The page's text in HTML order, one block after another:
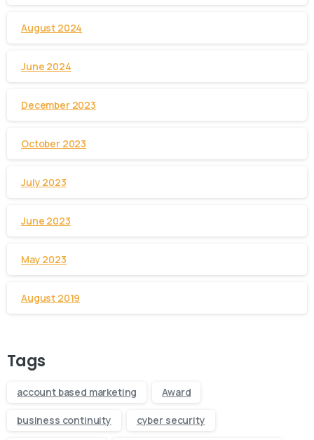
August 2024
June 2024
December 2023
October 2023
July 2023
June 2023
May 2023
August 2019
Tags
account based marketing Award
business continuity cyber security